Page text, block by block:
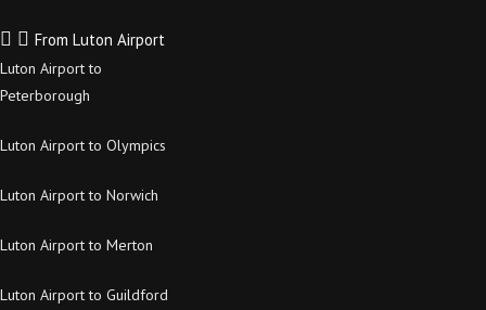
From Luton Airport
Luton Airport to
Peterborough
Luton Airport to Olympics
Luton Airport to Norwich
Luton Airport to Merton
Luton Airport to Guildford